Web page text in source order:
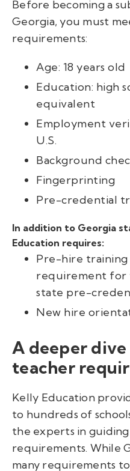
Before becoming a
Georgia, you must
requirements:
Age: 18 years old
Education: high
equivalent
Employment
U.S.
Background
Fingerprinting
Pre-credential
In addition to Georgia
Education requires:
Pre-hire training
requirement for
state pre-
New hire
A deeper
teacher
Kelly Education
to hundreds of
the experts in
requirements. While
many requirements